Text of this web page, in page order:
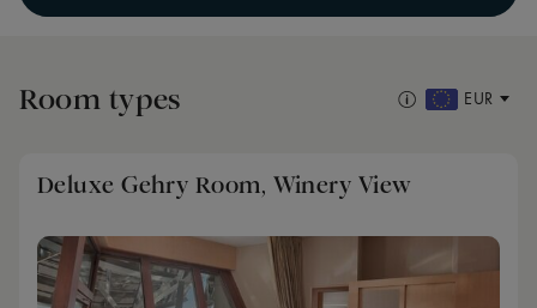
Room types EUR
Deluxe Gehry Room, Winery View